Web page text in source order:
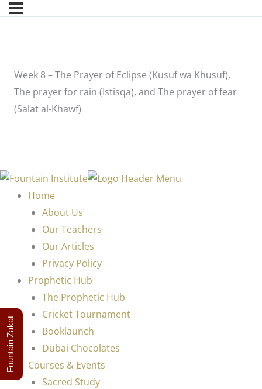
Week 8 – The Prayer of Eclipse (Kusuf wa Khusuf),
The prayer for rain (Istisqa), and The prayer of fear
(Salat al-Khawf)
Home
About Us
Our Teachers
Our Articles
Privacy Policy
Prophetic Hub
The Prophetic Hub
Cricket Tournament
Booklaunch
Dubai Chocolates
Courses & Events
Sacred Study
Fountain Zakat